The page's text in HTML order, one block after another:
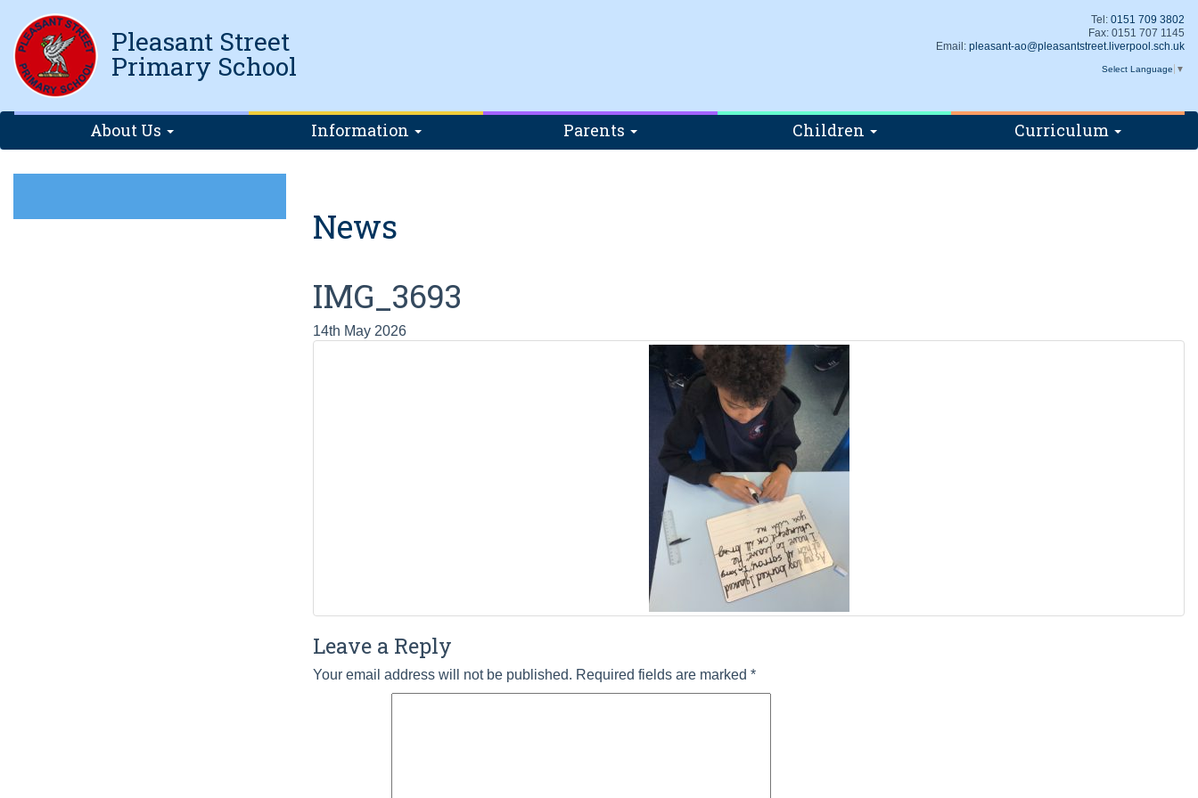
Pleasant Street
Primary School
Tel: 0151 709 3802
Fax: 0151 707 1145
Email: pleasant-ao@pleasantstreet.liverpool.sch.uk
Select Language ▼
About Us Information Parents Children Curriculum
News
IMG_3693
14th May 2026
Leave a Reply
Your email address will not be published. Required fields are marked *